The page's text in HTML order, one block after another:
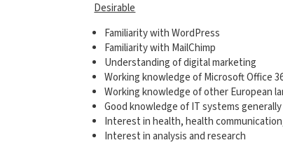
Desirable
Familiarity with WordPress
Familiarity with MailChimp
Understanding of digital marketing
Working knowledge of Microsoft Office
Working knowledge of other European
Good knowledge of IT systems generally
Interest in health, health
Interest in analysis and research